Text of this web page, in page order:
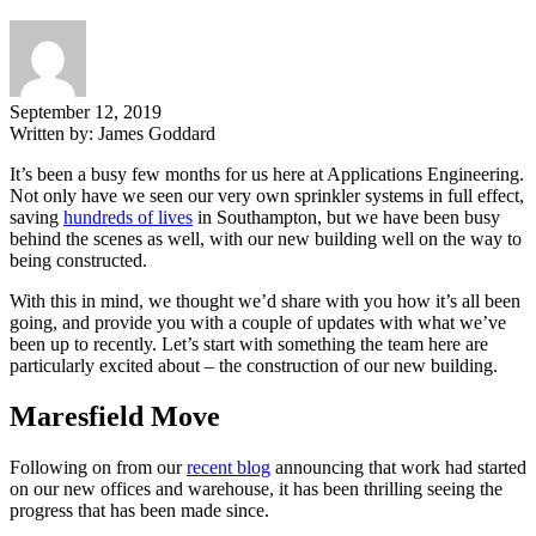
September 12, 2019
Written by: James Goddard
It’s been a busy few months for us here at Applications Engineering.
Not only have we seen our very own sprinkler systems in full effect,
saving hundreds of lives in Southampton, but we have been busy
behind the scenes as well, with our new building well on the way to
being constructed.
With this in mind, we thought we’d share with you how it’s all been
going, and provide you with a couple of updates with what we’ve
been up to recently. Let’s start with something the team here are
particularly excited about – the construction of our new building.
Maresfield Move
Following on from ourrecent blog announcing that work had started
on our new offices and warehouse, it has been thrilling seeing the
progress that has been made since.